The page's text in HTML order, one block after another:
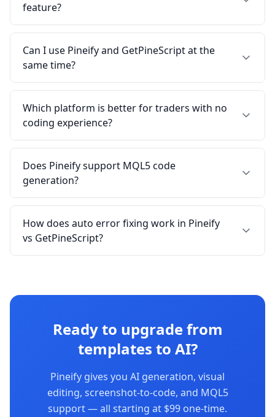
feature?
Can I use Pineify and GetPineScript at the
same time?
Which platform is better for traders with no
coding experience?
Does Pineify support MQL5 code
generation?
How does auto error fixing work in Pineify
vs GetPineScript?
Ready to upgrade from
templates to AI?
Pineify gives you AI generation, visual
editing, screenshot-to-code, and MQL5
support — all starting at $99 one-time.